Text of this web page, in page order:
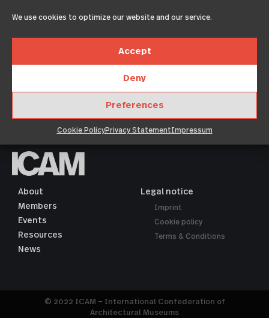
We use cookies to optimize our website and our service.
Accept
Deny
Preferences
Cookie PolicyPrivacy StatementImpressum
sed diam nonumy eirmod tempor invidunt ut labore et
dolore magna aliquyam erat, sed diam voluptua. At vero
About
Members
Events
Resources
News
Legal notice
Imprint
Cookie policy
Terms & Conditions
© 2022 ICAM – International Confederation of
Architectural Museums